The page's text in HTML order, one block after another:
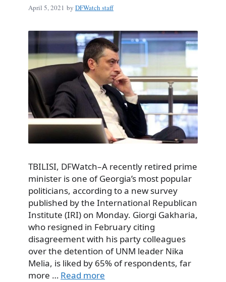
April 5, 2021 by DFWatch staff
TBILISI, DFWatch–A recently retired prime
minister is one of Georgia’s most popular
politicians, according to a new survey
published by the International Republican
Institute (IRI) on Monday. Giorgi Gakharia,
who resigned in February citing
disagreement with his party colleagues
over the detention of UNM leader Nika
Melia, is liked by 65% ​​of respondents, far
more … Read more